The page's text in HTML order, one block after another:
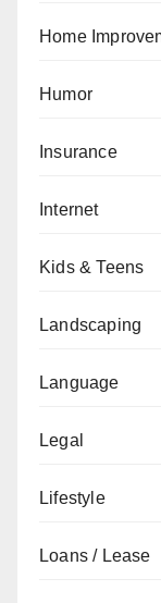
Home
Humor
Insurance
Internet
Kids & Teens
Landscaping
Language
Legal
Lifestyle
Loans / Lease